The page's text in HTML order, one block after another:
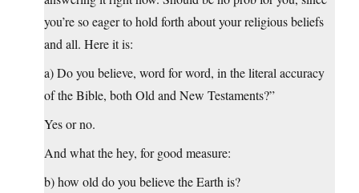
you’re so eager to hold forth about your religious beliefs
and all. Here it is:
a) Do you believe, word for word, in the literal accuracy
of the Bible, both Old and New Testaments?”
Yes or no.
And what the hey, for good measure:
b) how old do you believe the Earth is?